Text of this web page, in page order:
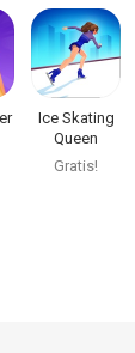
vergeleken
Ice Skating
Queen
Gratis!